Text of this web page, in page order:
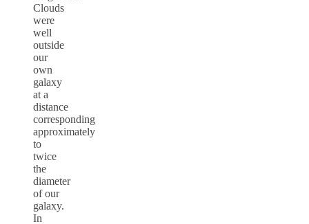
Clouds
were
well
outside
our
own
galaxy
at a
distance
corresponding
approximately
to
twice
the
diameter
of our
galaxy.
In